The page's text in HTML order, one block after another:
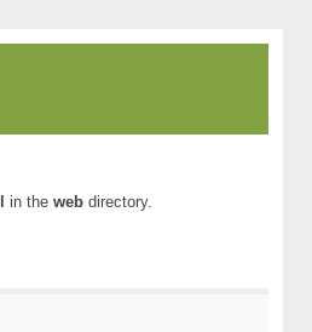
in the webdirectory.